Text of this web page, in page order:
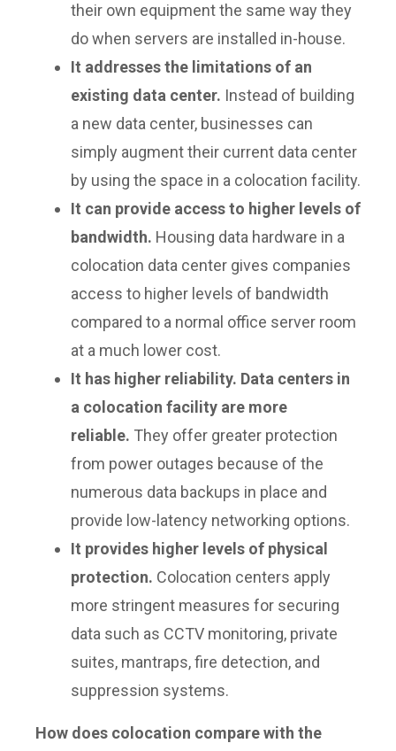
their own equipment the same way they
do when servers are installed in-house.
It addresses the limitations of an
existing data center. Instead of building
a new data center, businesses can
simply augment their current data center
by using the space in a colocation facility.
It can provide access to higher levels of
bandwidth. Housing data hardware in a
colocation data center gives companies
access to higher levels of bandwidth
compared to a normal office server room
at a much lower cost.
It has higher reliability. Data centers in
a colocation facility are more
reliable. They offer greater protection
from power outages because of the
numerous data backups in place and
provide low-latency networking options.
It provides higher levels of physical
protection. Colocation centers apply
more stringent measures for securing
data such as CCTV monitoring, private
suites, mantraps, fire detection, and
suppression systems.
How does colocation compare with the